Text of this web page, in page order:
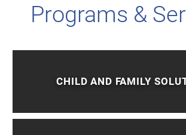
Programs &
CHILD AND FAMILY